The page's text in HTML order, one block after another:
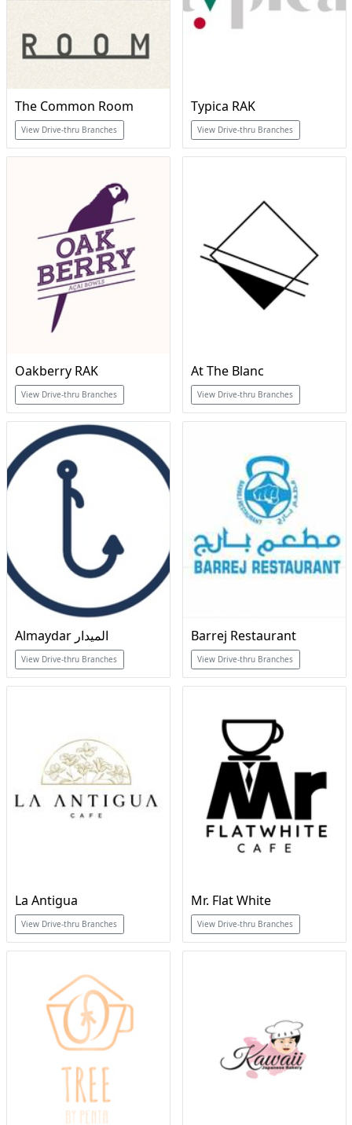
The Common Room
View Drive-thru Branches
Typica RAK
View Drive-thru Branches
Oakberry RAK
View Drive-thru Branches
At The Blanc
View Drive-thru Branches
Almaydar الميدار
View Drive-thru Branches
Barrej Restaurant
View Drive-thru Branches
La Antigua
View Drive-thru Branches
Mr. Flat White
View Drive-thru Branches